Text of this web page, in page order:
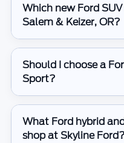
Which new Ford
Salem & Keizer, OR?
Should I choose a
Sport?
What Ford hybrid
shop at Skyline Ford?